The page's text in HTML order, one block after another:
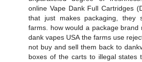
online Vape Dank Full Cartridges
that just makes packaging, they
farms. how would a package brand
dank vapes USA the farms use
not buy and sell them back to
boxes of the carts to illegal states